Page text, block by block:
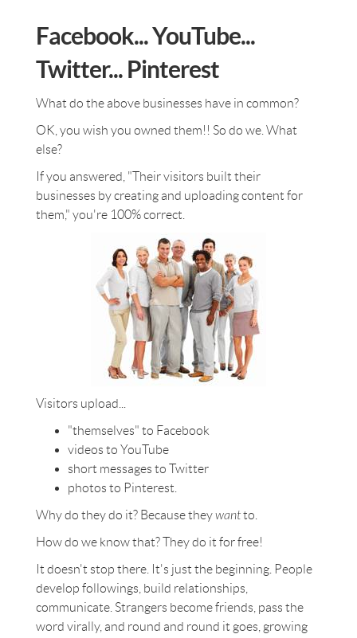
Facebook... YouTube...
Twitter... Pinterest
What do the above businesses have in common?
OK, you wish you owned them!! So do we. What
else?
If you answered, "Their visitors built their
businesses by creating and uploading content for
them," you're 100% correct.
Visitors upload...
"themselves" to Facebook
videos to YouTube
short messages to Twitter
photos to Pinterest.
Why do they do it? Because theywantto.
How do we know that? They do it for free!
It doesn't stop there. It's just the beginning. People
develop followings, build relationships,
communicate. Strangers become friends, pass the
word virally, and round and round it goes, growing